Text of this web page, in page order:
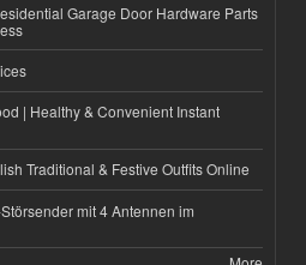
Garage Door Hardware Parts
| Healthy & Convenient Instant
Traditional & Festive Outfits Online
mit 4 Antennen im